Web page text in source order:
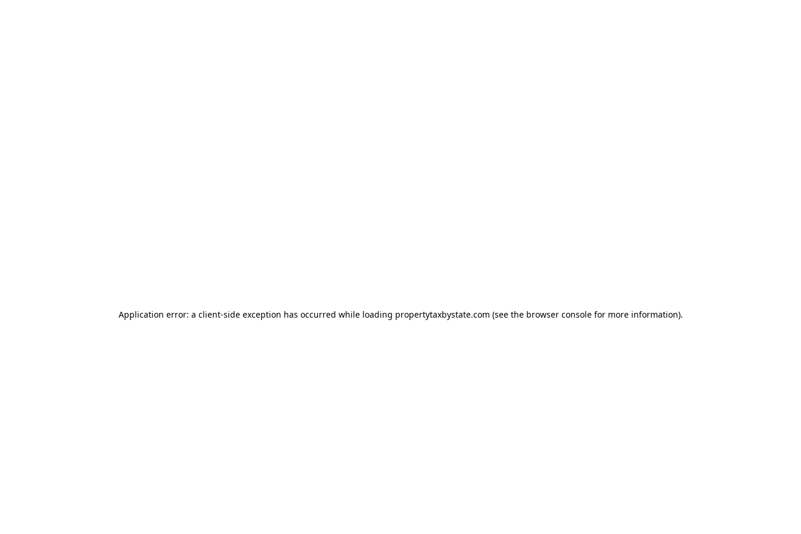
Application error: a client-side exception has occurred while loading propertytaxbystate.com (see the browser consolefor more information).